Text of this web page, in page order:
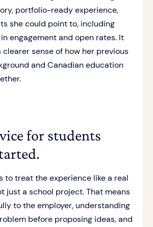
portfolio-ready experience,
she could point to, including
engagement and open rates. It
clearer sense of how her previous
and Canadian education
for students
to treat the experience like a real
just a school project. That means
to the employer, understanding
before proposing ideas, and